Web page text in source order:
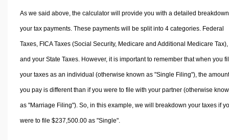
As we said above, the calculator will provide you with a detailed
your tax payments. These payments will be split into 4 categories. Federal
Taxes, FICA Taxes (Social Security, Medicare and Additional Medicare Tax),
and your State Taxes. However, it is important to remember that when you
your taxes as an individual (otherwise known as "Single Filing"), the amount
you pay is different than if you were to file with your partner (otherwise
as "Marriage Filing"). So, in this example, we will breakdown your taxes if
were to file $237,500.00 as "Single".